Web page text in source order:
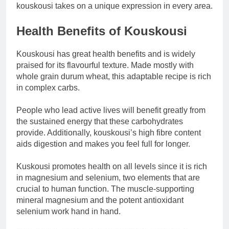
kouskousi takes on a unique expression in every area.
Health Benefits of Kouskousi
Kouskousi has great health benefits and is widely
praised for its flavourful texture. Made mostly with
whole grain durum wheat, this adaptable recipe is rich
in complex carbs.
People who lead active lives will benefit greatly from
the sustained energy that these carbohydrates
provide. Additionally, kouskousi’s high fibre content
aids digestion and makes you feel full for longer.
Kuskousi promotes health on all levels since it is rich
in magnesium and selenium, two elements that are
crucial to human function. The muscle-supporting
mineral magnesium and the potent antioxidant
selenium work hand in hand.